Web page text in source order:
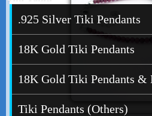
.925 Silver Tiki Pendants
18K Gold Tiki Pendants
18K Gold Tiki Pendants &
Tiki Pendants (Others)